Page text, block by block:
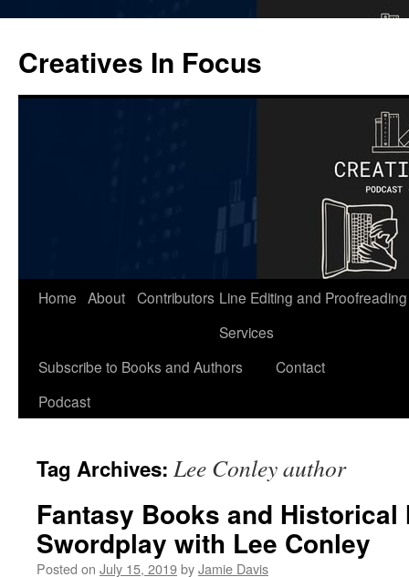
content
Creatives In Focus
Home About Contributors Line Editing and Proofreading
Services
Subscribe to Books and Authors
Podcast
Contact
Tag Archives: Lee Conley author
Fantasy Books and
Swordplay with Lee Conley
Posted on July 15, 2019byJamie Davis